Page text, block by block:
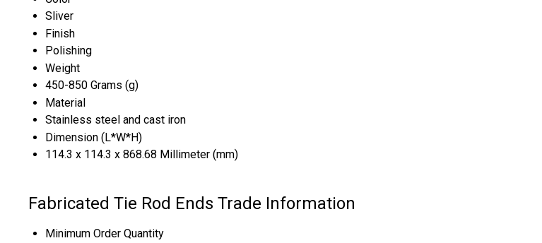
Sliver
Finish
Polishing
Weight
450-850 Grams (g)
Material
Stainless steel and cast iron
Dimension (L*W*H)
114.3 x 114.3 x 868.68 Millimeter (mm)
Fabricated Tie Rod Ends Trade Information
Minimum Order Quantity